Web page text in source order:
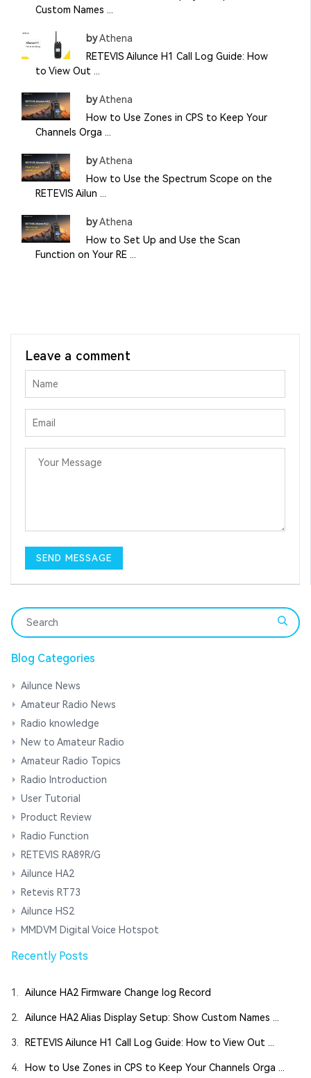
Custom Names ...
byAthena
RETEVIS Ailunce H1 Call Log Guide: How
to View Out ...
byAthena
How to Use Zones in CPS to Keep Your
Channels Orga ...
byAthena
How to Use the Spectrum Scope on the
RETEVIS Ailun ...
byAthena
How to Set Up and Use the Scan
Function on Your RE ...
Leave a comment
Blog Categories
Ailunce News
Amateur Radio News
Radio knowledge
New to Amateur Radio
Amateur Radio Topics
Radio Introduction
User Tutorial
Product Review
Radio Function
RETEVIS RA89R/G
Ailunce HA2
Retevis RT73
Ailunce HS2
MMDVM Digital Voice Hotspot
Recently Posts
1. Ailunce HA2 Firmware Change log Record
2. Ailunce HA2 Alias Display Setup: Show Custom Names ...
3. RETEVIS Ailunce H1 Call Log Guide: How to View Out ...
4. How to Use Zones in CPS to Keep Your Channels Orga ...